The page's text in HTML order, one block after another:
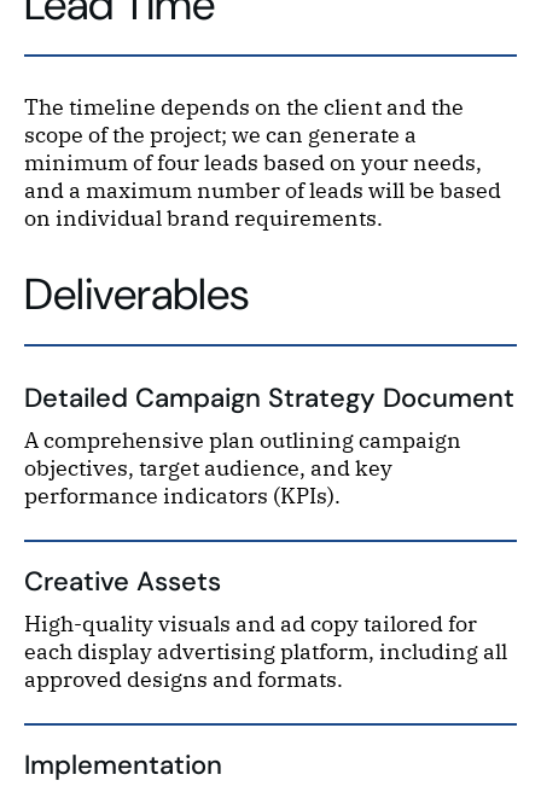
The timeline depends on the client and the
scope of the project; we can generate a
minimum of four leads based on your needs,
and a maximum number of leads will be based
on individual brand requirements.
Deliverables
Detailed Campaign Strategy Document
A comprehensive plan outlining campaign
objectives, target audience, and key
performance indicators (KPIs).
Creative Assets
High-quality visuals and ad copy tailored for
each display advertising platform, including all
approved designs and formats.
Implementation